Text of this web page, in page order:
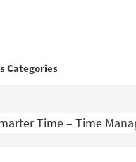
Categories
Time – Time